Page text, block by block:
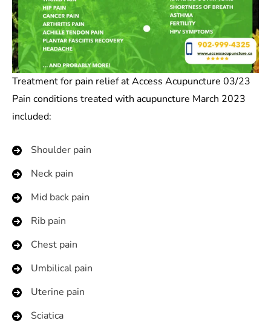
Treatment for pain relief at Access Acupuncture 03/23
Pain conditions treated with acupuncture March 2023
included:
Shoulder pain
Neck pain
Mid back pain
Rib pain
Chest pain
Umbilical pain
Uterine pain
Sciatica